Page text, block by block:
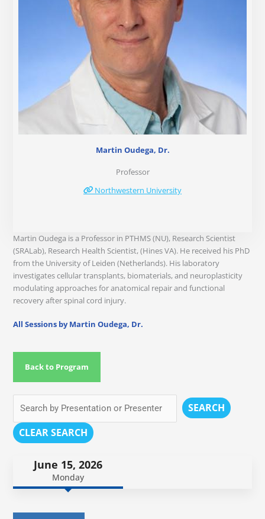
Martin Oudega, Dr.
Professor
Northwestern University
Martin Oudega is a Professor in PTHMS (NU), Research Scientist
(SRALab), Research Health Scientist, (Hines VA). He received his PhD
from the University of Leiden (Netherlands). His laboratory
investigates cellular transplants, biomaterials, and neuroplasticity
modulating approaches for anatomical repair and functional
recovery after spinal cord injury.
All Sessions by Martin Oudega, Dr.
Back to Program
SEARCH
CLEAR SEARCH
June 15, 2026
Monday